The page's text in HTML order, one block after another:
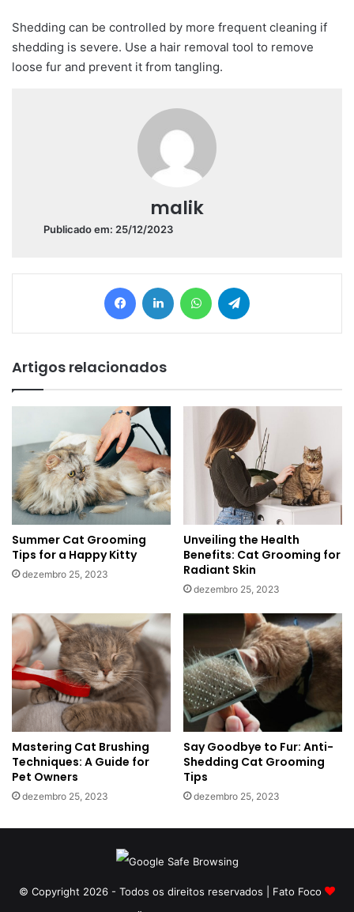
Shedding can be controlled by more frequent cleaning if
shedding is severe. Use a hair removal tool to remove
loose fur and prevent it from tangling.
malik
Publicado em: 25/12/2023
FacebookLinkedin WhatsApp
Artigos relacionados
Summer Cat Grooming
Tips for a Happy Kitty
dezembro 25, 2023
Unveiling the Health
Benefits: Cat Grooming for
Radiant Skin
dezembro 25, 2023
Mastering Cat Brushing
Techniques: A Guide for
Pet Owners
dezembro 25, 2023
Say Goodbye to Fur: Anti-
Shedding Cat Grooming
Tips
dezembro 25, 2023
© Copyright 2026 - Todos os direitos reservados | Fato Foco